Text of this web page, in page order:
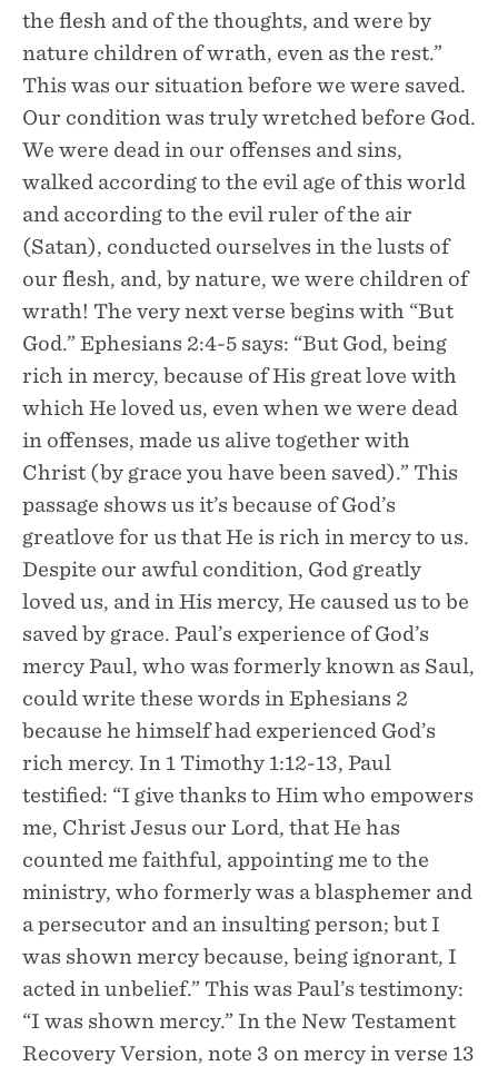
the flesh and of the thoughts, and were by
nature children of wrath, even as the rest.”
This was our situation before we were saved.
Our condition was truly wretched before God.
We were dead in our offenses and sins,
walked according to the evil age of this world
and according to the evil ruler of the air
(Satan), conducted ourselves in the lusts of
our flesh, and, by nature, we were children of
wrath! The very next verse begins with “But
God.” Ephesians 2:4-5 says: “But God, being
rich in mercy, because of His great love with
which He loved us, even when we were dead
in offenses, made us alive together with
Christ (by grace you have been saved).” This
passage shows us it’s because of God’s
greatlove for us that He is rich in mercy to us.
Despite our awful condition, God greatly
loved us, and in His mercy, He caused us to be
saved by grace. Paul’s experience of God’s
mercy Paul, who was formerly known as Saul,
could write these words in Ephesians 2
because he himself had experienced God’s
rich mercy. In 1 Timothy 1:12-13, Paul
testified: “I give thanks to Him who empowers
me, Christ Jesus our Lord, that He has
counted me faithful, appointing me to the
ministry, who formerly was a blasphemer and
a persecutor and an insulting person; but I
was shown mercy because, being ignorant, I
acted in unbelief.” This was Paul’s testimony:
“I was shown mercy.” In the New Testament
Recovery Version, note 3 on mercy in verse 13